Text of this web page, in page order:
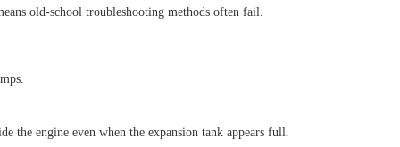
old-school troubleshooting methods often fail.
the engine even when the expansion tank appears full.